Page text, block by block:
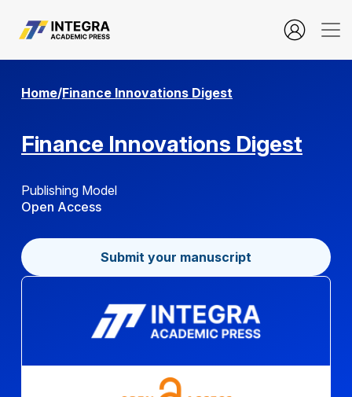
Home/Finance Innovations Digest
Finance Innovations Digest
Publishing Model
Open Access
Submit your manuscript